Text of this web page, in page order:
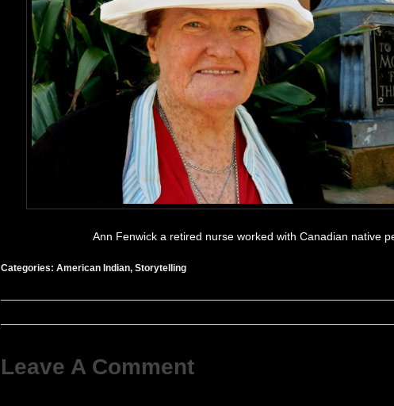
Ann Fenwick a retired nurse worked with Canadian native
Categories: American Indian, Storytelling
Leave A Comment